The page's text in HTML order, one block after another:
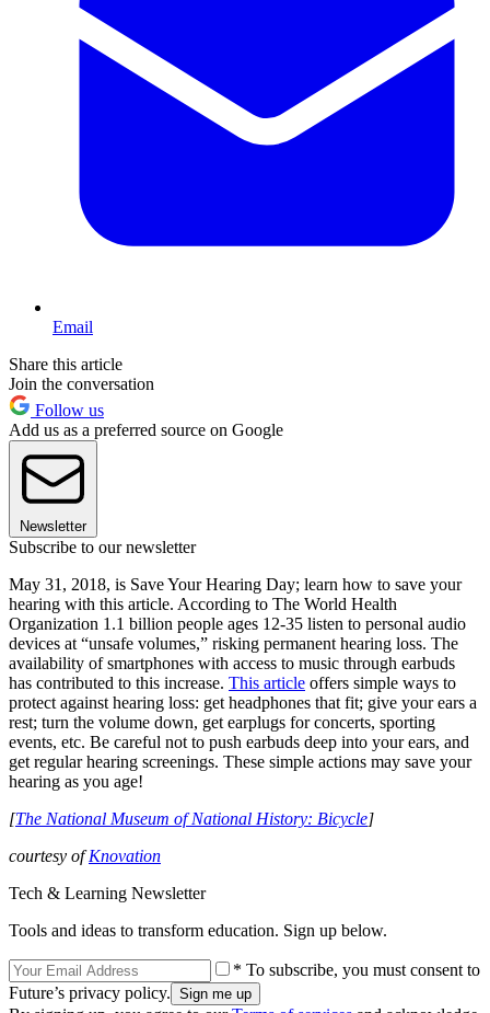
Email
Share this article
Join the conversation
Follow us
Add us as a preferred source on Google
Newsletter
Subscribe to our newsletter
May 31, 2018, is Save Your Hearing Day; learn how to save your
hearing with this article. According to The World Health
Organization 1.1 billion people ages 12-35 listen to personal audio
devices at “unsafe volumes,” risking permanent hearing loss. The
availability of smartphones with access to music through earbuds
has contributed to this increase. This article offers simple ways to
protect against hearing loss: get headphones that fit; give your ears a
rest; turn the volume down, get earplugs for concerts, sporting
events, etc. Be careful not to push earbuds deep into your ears, and
get regular hearing screenings. These simple actions may save your
hearing as you age!
[The National Museum of National History: Bicycle]
courtesy ofKnovation
Tech & Learning Newsletter
Tools and ideas to transform education. Sign up below.
* To subscribe, you must consent to
Future’s privacy policy.